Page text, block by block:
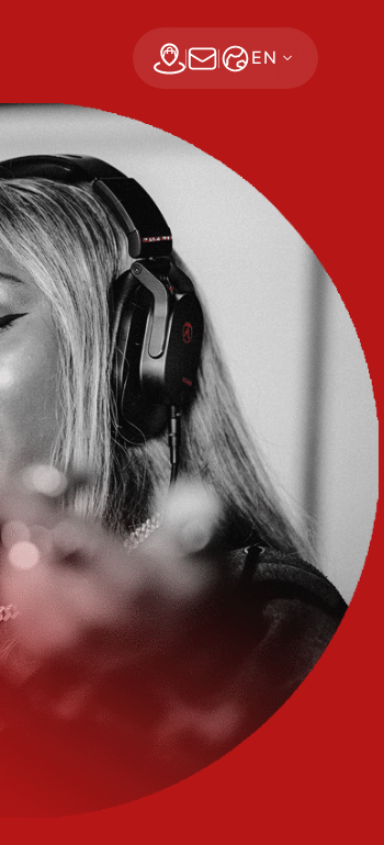
Find a dealer
Subscribe Now
EN